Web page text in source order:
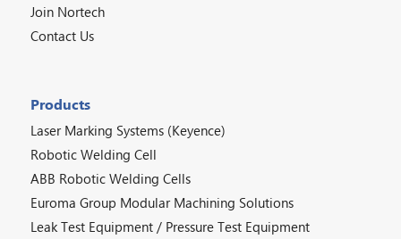
Join Nortech
Contact Us
Products
Laser Marking Systems (Keyence)
Robotic Welding Cell
ABB Robotic Welding Cells
Euroma Group Modular Machining Solutions
Leak Test Equipment / Pressure Test Equipment